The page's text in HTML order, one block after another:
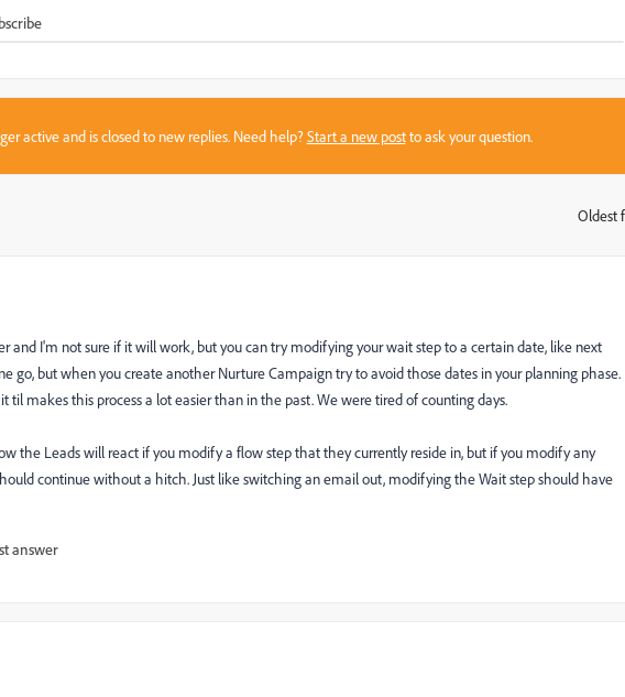
active and is closed to new replies. Need help?Start a new postto ask your question.
Oldest
and I'm not sure if it will work, but you can try modifying your wait step to a certain date, like next
go, but when you create another Nurture Campaign try to avoid those dates in your planning phase.
til makes this process a lot easier than in the past. We were tired of counting days.
the Leads will react if you modify a flow step that they currently reside in, but if you modify any
continue without a hitch. Just like switching an email out, modifying the Wait step should have
answer